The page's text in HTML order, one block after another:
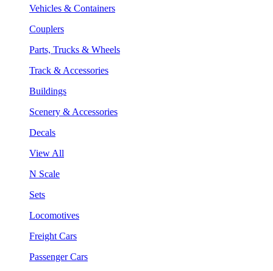
Vehicles & Containers
Couplers
Parts, Trucks & Wheels
Track & Accessories
Buildings
Scenery & Accessories
Decals
View All
N Scale
Sets
Locomotives
Freight Cars
Passenger Cars